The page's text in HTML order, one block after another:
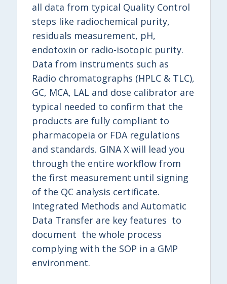
all data from typical Quality Control
steps like radiochemical purity,
residuals measurement, pH,
endotoxin or radio-isotopic purity.
Data from instruments such as
Radio chromatographs (HPLC & TLC),
GC, MCA, LAL and dose calibrator are
typical needed to confirm that the
products are fully compliant to
pharmacopeia or FDA regulations
and standards. GINA X will lead you
through the entire workflow from
the first measurement until signing
of the QC analysis certificate.
Integrated Methods and Automatic
Data Transfer are key features to
document the whole process
complying with the SOP in a GMP
environment.